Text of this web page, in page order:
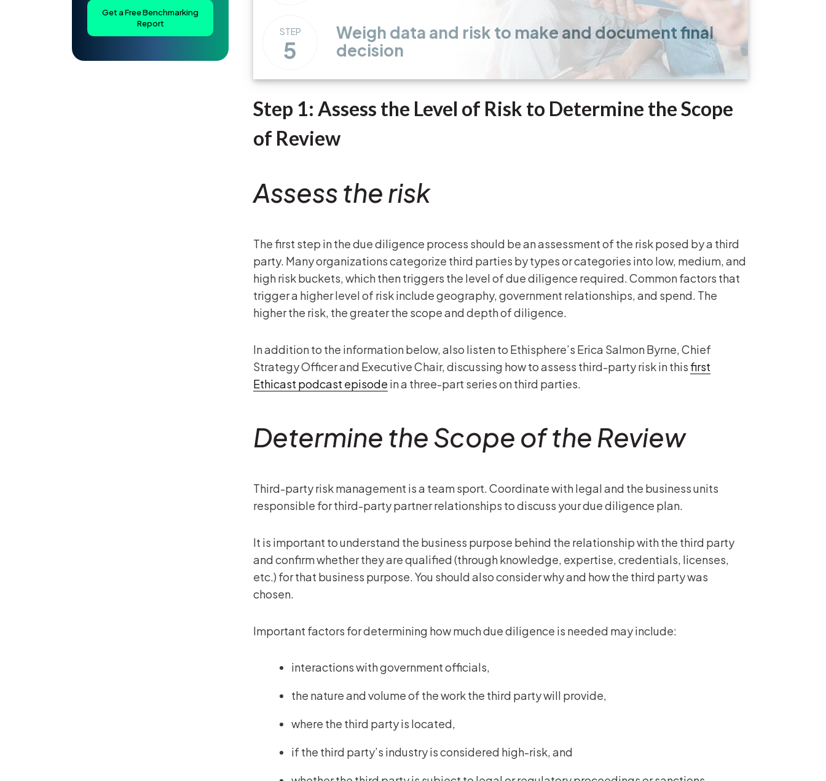
Get a Free Benchmarking
Report
STEP
5
Weigh data and risk to make and document final
decision
Step 1: Assess the Level of Risk to Determine the Scope
of Review
Assess the risk
The first step in the due diligence process should be an assessment of the risk posed by a third
party. Many organizations categorize third parties by types or categories into low, medium, and
high risk buckets, which then triggers the level of due diligence required. Common factors that
trigger a higher level of risk include geography, government relationships, and spend. The
higher the risk, the greater the scope and depth of diligence.
In addition to the information below, also listen to Ethisphere’s Erica Salmon Byrne, Chief
Strategy Officer and Executive Chair, discussing how to assess third-party risk in thisfirst
Ethicast podcast episode in a three-part series on third parties.
Determine the Scope of the Review
Third-party risk management is a team sport. Coordinate with legal and the business units
responsible for third-party partner relationships to discuss your due diligence plan.
It is important to understand the business purpose behind the relationship with the third party
and confirm whether they are qualified (through knowledge, expertise, credentials, licenses,
etc.) for that business purpose. You should also consider why and how the third party was
chosen.
Important factors for determining how much due diligence is needed may include:
interactions with government officials,
the nature and volume of the work the third party will provide,
where the third party is located,
if the third party’s industry is considered high-risk, and